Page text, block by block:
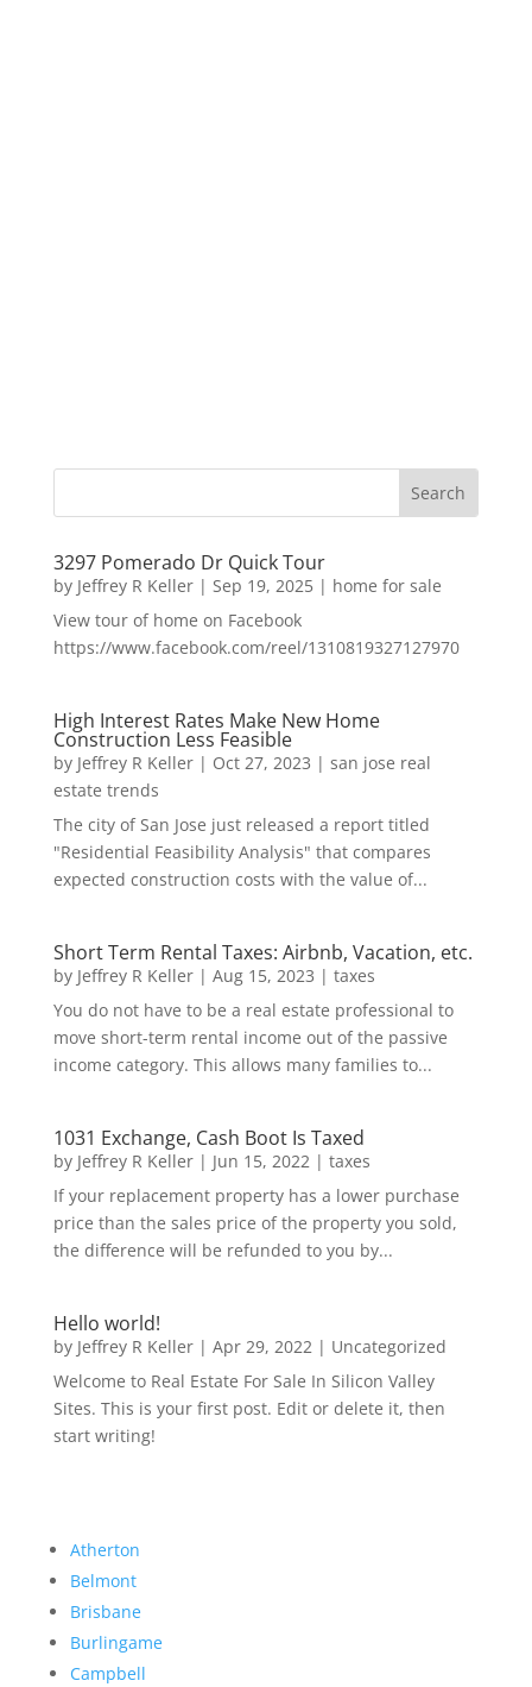
3297 Pomerado Dr Quick Tour
by Jeffrey R Keller| Sep 19, 2025| home for sale
View tour of home on Facebook
https://www.facebook.com/reel/1310819327127970
High Interest Rates Make New Home
Construction Less Feasible
by Jeffrey R Keller| Oct 27, 2023 | san jose real
estate trends
The city of San Jose just released a report titled
"Residential Feasibility Analysis" that compares
expected construction costs with the value of...
Short Term Rental Taxes: Airbnb, Vacation, etc.
by Jeffrey R Keller| Aug 15, 2023 | taxes
You do not have to be a real estate professional to
move short-term rental income out of the passive
income category. This allows many families to...
1031 Exchange, Cash Boot Is Taxed
by Jeffrey R Keller| Jun 15, 2022| taxes
If your replacement property has a lower purchase
price than the sales price of the property you sold,
the difference will be refunded to you by...
Hello world!
by Jeffrey R Keller| Apr 29, 2022| Uncategorized
Welcome to Real Estate For Sale In Silicon Valley
Sites. This is your first post. Edit or delete it, then
start writing!
Atherton
Belmont
Brisbane
Burlingame
Campbell